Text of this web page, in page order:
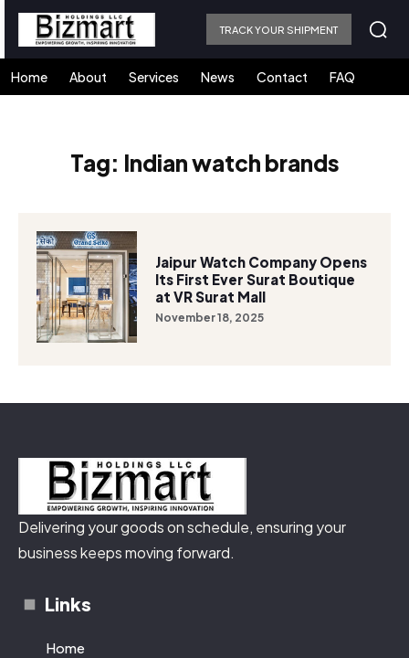
TRACK YOUR SHIPMENT
Home About Services News Contact FAQ
Tag: Indian watch brands
Jaipur Watch Company Opens
Its First Ever Surat Boutique
at VR Surat Mall
November 18, 2025
Delivering your goods on schedule, ensuring your
business keeps moving forward.
Links
Home